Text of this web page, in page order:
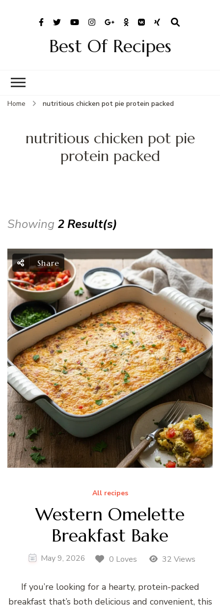
Best Of Recipes
Home nutritious chicken pot pie protein packed
nutritious chicken pot pie
protein packed
Showing 2 Result(s)
Share
All recipes
Western Omelette
Breakfast Bake
May 9, 2026 0 Loves 32 Views
If you’re looking for a hearty, protein-packed
breakfast that’s both delicious and convenient, this